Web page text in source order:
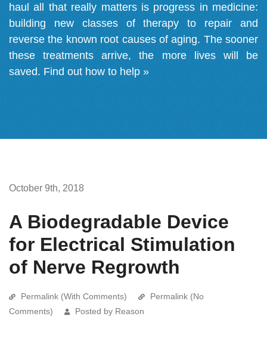
haul all that really matters is progress in medicine:
building new classes of therapy to repair and
reverse the known root causes of aging. The sooner
these treatments arrive, the more lives will be
saved. Find out how to help »
October 9th, 2018
A Biodegradable Device
for Electrical Stimulation
of Nerve Regrowth
Permalink (With Comments)
Permalink (No
Comments)
Posted by Reason